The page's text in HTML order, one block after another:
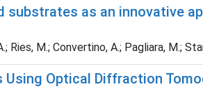
substrates as an innovative
Ries, M.; Convertino, A.; Pagliara, M.;
Optical Diffraction